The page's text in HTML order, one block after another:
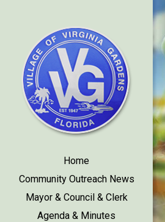
Home
Community Outreach News
Mayor & Council & Clerk
Agenda & Minutes